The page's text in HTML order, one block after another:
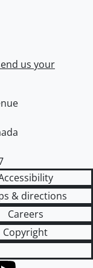
us your
& directions
Careers
Copyright